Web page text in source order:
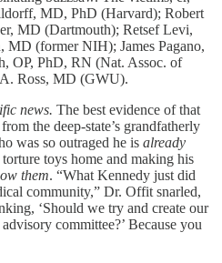
MD, PhD (Harvard); Robert
MD (Dartmouth); Retsef Levi,
(former NIH); James Pagano,
OP, PhD, RN (Nat. Assoc. of
Ross, MD (GWU).
news. The best evidence of that
the deep-state’s grandfatherly
was so outraged he is already
toys home and making his
them. “What Kennedy just did
community,” Dr. Offit snarled,
‘Should we try and create our
committee?’ Because you